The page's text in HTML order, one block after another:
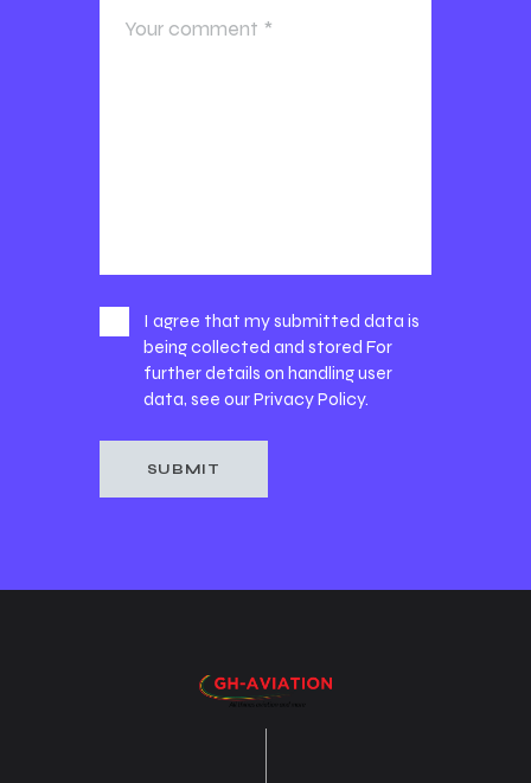
I agree that my submitted data is
being collected and stored For
further details on handling user
data, see ourPrivacy Policy.